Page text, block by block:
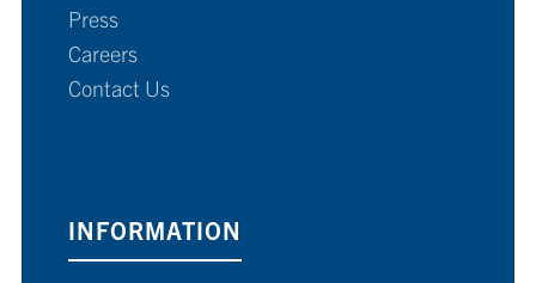
Press
Careers
Contact Us
INFORMATION